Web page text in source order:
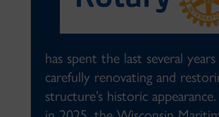
has spent the last several years
carefully renovating and
structure’s historic